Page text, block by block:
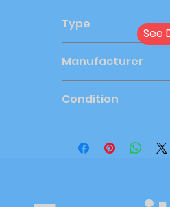
Type
Manufacturer
Condition
See